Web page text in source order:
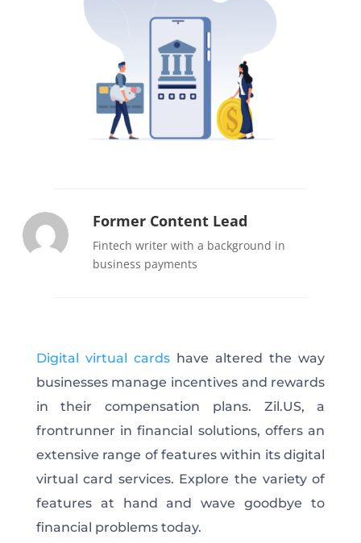
Former Content Lead
Fintech writer with a background in
business payments
Digital virtual cardshave altered the way
businesses manage incentives and rewards
in their compensation plans. Zil.US, a
frontrunner in financial solutions, offers an
extensive range of features within its digital
virtual card services. Explore the variety of
features at hand and wave goodbye to
financial problems today.